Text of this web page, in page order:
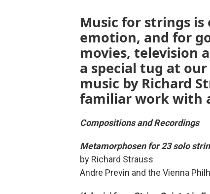
Music for strings
emotion, and for
movies, television
a special tug at
music by Richard
familiar work with
Compositions and Recordings
Metamorphosen for 23 solo
by Richard Strauss
Andre Previn and the Vienna